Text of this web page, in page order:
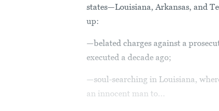
states—Louisiana, Arkansas, and
up:
—belated charges against a
executed a decade ago;
—soul-searching in Louisiana,
an innocent man to...